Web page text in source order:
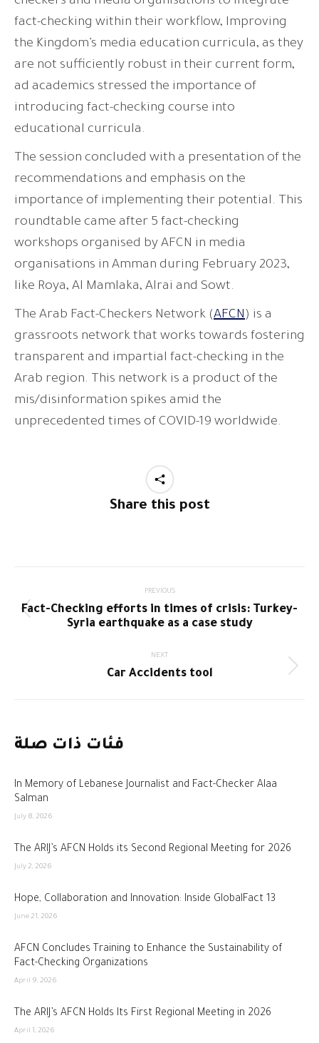
fact-checking within their workflow, Improving
the Kingdom’s media education curricula, as they
are not sufficiently robust in their current form,
ad academics stressed the importance of
introducing fact-checking course into
educational curricula.
The session concluded with a presentation of the
recommendations and emphasis on the
importance of implementing their potential. This
roundtable came after 5 fact-checking
workshops organised by AFCN in media
organisations in Amman during February 2023,
like Roya, Al Mamlaka, Alrai and Sowt.
The Arab Fact-Checkers Network (AFCN) is a
grassroots network that works towards fostering
transparent and impartial fact-checking in the
Arab region. This network is a product of the
mis/disinformation spikes amid the
unprecedented times of COVID-19 worldwide.
Share this post
navigation
PREVIOUS
Previous
post:
Fact-Checking efforts in times of crisis: Turkey-
Syria earthquake as a case study
NEXT
Next
Car Accidents tool
فئات ذات صلة
In Memory of Lebanese Journalist and Fact-Checker Alaa
Salman
July 8, 2026
The ARIJ’s AFCN Holds its Second Regional Meeting for 2026
July 2, 2026
Hope, Collaboration and Innovation: Inside GlobalFact 13
June 21, 2026
AFCN Concludes Training to Enhance the Sustainability of
Fact-Checking Organizations
April 9, 2026
The ARIJ’s AFCN Holds Its First Regional Meeting in 2026
April 1, 2026